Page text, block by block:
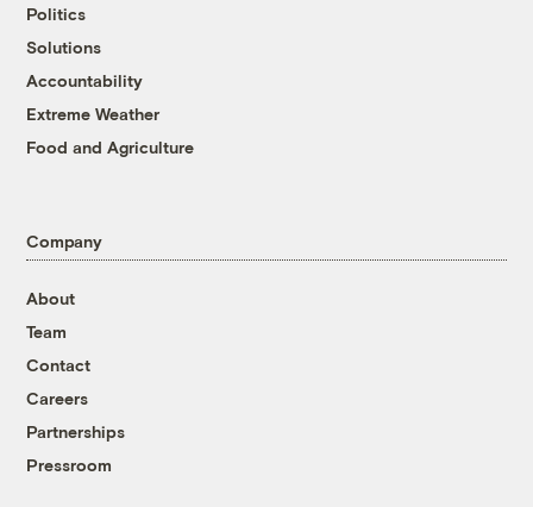
Politics
Solutions
Accountability
Extreme Weather
Food and Agriculture
Company
About
Team
Contact
Careers
Partnerships
Pressroom